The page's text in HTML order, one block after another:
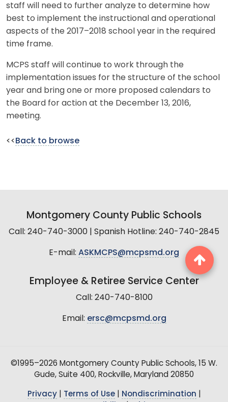
staff will need to further analyze to determine how
best to implement the instructional and operational
aspects of the 2017–2018 school year in the required
time frame.
MCPS staff will continue to work through the
implementation issues for the structure of the school
year and bring one or more proposed calendars to
the Board for action at the December 13, 2016,
meeting.
<< Back to browse
Montgomery County Public Schools
Call: 240-740-3000 | Spanish Hotline: 240-740-2845
E-mail: ASKMCPS@mcpsmd.org
Employee & Retiree Service Center
Call: 240-740-8100
Email: ersc@mcpsmd.org
©1995–2026 Montgomery County Public Schools, 15 W.
Gude, Suite 400, Rockville, Maryland 20850
Privacy| Terms of Use| Nondiscrimination